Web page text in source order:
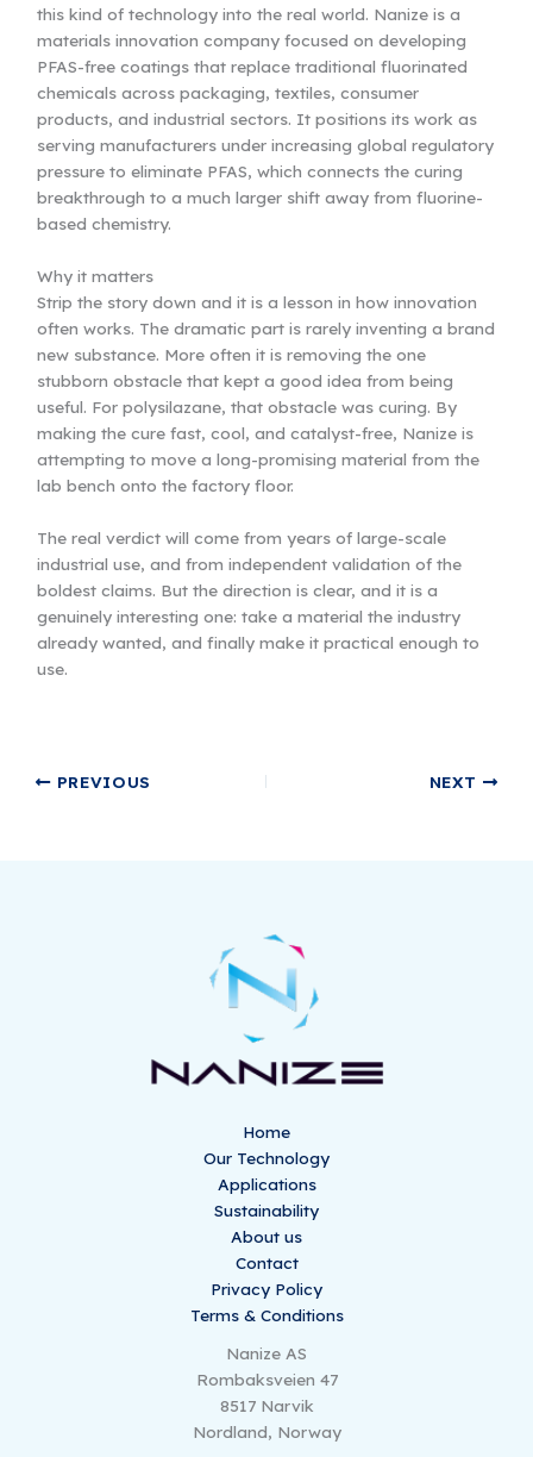
this kind of technology into the real world. Nanize is a
materials innovation company focused on developing
PFAS-free coatings that replace traditional fluorinated
chemicals across packaging, textiles, consumer
products, and industrial sectors. It positions its work as
serving manufacturers under increasing global regulatory
pressure to eliminate PFAS, which connects the curing
breakthrough to a much larger shift away from fluorine-
based chemistry.
Why it matters
Strip the story down and it is a lesson in how innovation
often works. The dramatic part is rarely inventing a brand
new substance. More often it is removing the one
stubborn obstacle that kept a good idea from being
useful. For polysilazane, that obstacle was curing. By
making the cure fast, cool, and catalyst-free, Nanize is
attempting to move a long-promising material from the
lab bench onto the factory floor.
The real verdict will come from years of large-scale
industrial use, and from independent validation of the
boldest claims. But the direction is clear, and it is a
genuinely interesting one: take a material the industry
already wanted, and finally make it practical enough to
use.
PREVIOUS NEXT
Home
Our Technology
Applications
Sustainability
About us
Contact
Privacy Policy
Terms & Conditions
Nanize AS
Rombaksveien 47
8517 Narvik
Nordland, Norway